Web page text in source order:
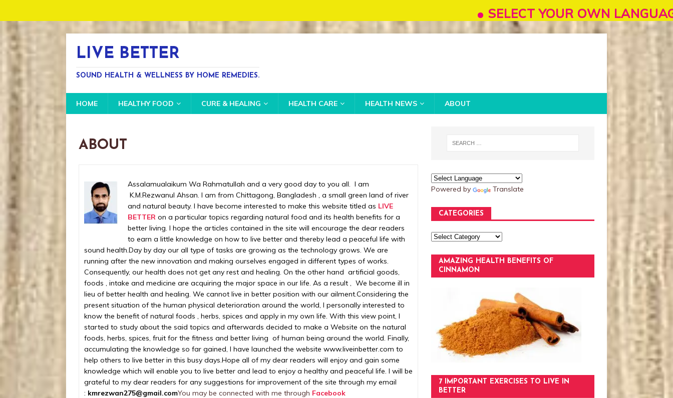
SELECT YOUR OWN LANGUAGE
LIVE BETTER
SOUND HEALTH & WELLNESS BY HOME REMEDIES.
HOME HEALTHY FOOD CURE & HEALING HEALTH CARE HEALTH NEWS ABOUT
ABOUT
Assalamualaikum Wa Rahmatullah and a very good day to you all. I am
K.M.Rezwanul Ahsan. I am from Chittagong, Bangladesh , a small green land of river
and natural beauty. I have become interested to make this website titled as LIVE
BETTER on a particular topics regarding natural food and its health benefits for a
better living. I hope the articles contained in the site will encourage the dear readers
to earn a little knowledge on how to live better and thereby lead a peaceful life with
sound health.Day by day our all type of tasks are growing as the technology grows. We are
running after the new innovation and making ourselves engaged in different types of works.
Consequently, our health does not get any rest and healing. On the other hand artificial goods,
foods , intake and medicine are acquiring the major space in our life. As a result , We become ill in
lieu of better health and healing. We cannot live in better position with our ailment.Considering the
present situation of the human physical deterioration around the world, I personally interested to
know the benefit of natural foods , herbs, spices and apply in my own life. With this view point, I
started to study about the said topics and afterwards decided to make a Website on the natural
foods, herbs, spices, fruit for the fitness and better living of human being around the world. Finally,
accumulating the knowledge so far gained, I have launched the website www.liveinbetter.com to
help others to live better in this busy days.Hope all of my dear readers will enjoy and gain some
knowledge which will enable you to live better and lead to enjoy a healthy and peaceful life. I will be
grateful to my dear readers for any suggestions for improvement of the site through my email
: kmrezwan275@gmail.comYou may be connected with me through Facebook
Powered by Translate
CATEGORIES
AMAZING HEALTH BENEFITS OF
CINNAMON
7 IMPORTANT EXERCISES TO LIVE IN
BETTER